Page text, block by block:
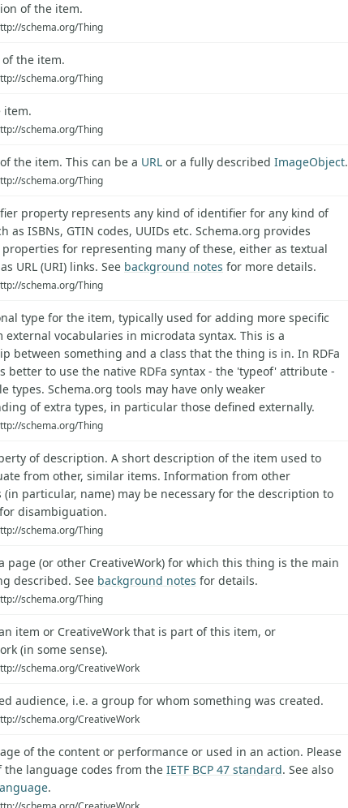
of the item.
schema.org/Thing
the item.
schema.org/Thing
item.
schema.org/Thing
the item. This can be a URL or a fully described ImageObject.
schema.org/Thing
property represents any kind of identifier for any kind of
as ISBNs, GTIN codes, UUIDs etc. Schema.org provides
for representing many of these, either as textual
URL (URI) links. See background notes for more details.
schema.org/Thing
type for the item, typically used for adding more specific
external vocabularies in microdata syntax. This is a
between something and a class that the thing is in. In RDFa
better to use the native RDFa syntax - the 'typeof' attribute -
types. Schema.org tools may have only weaker
of extra types, in particular those defined externally.
schema.org/Thing
of description. A short description of the item used to
from other, similar items. Information from other
(in particular, name) may be necessary for the description to
disambiguation.
schema.org/Thing
page (or other CreativeWork) for which this thing is the main
described. See background notes for details.
schema.org/Thing
item or CreativeWork that is part of this item, or
(in some sense).
schema.org/CreativeWork
audience, i.e. a group for whom something was created.
schema.org/CreativeWork
of the content or performance or used in an action. Please
the language codes from the IETF BCP 47 standard. See also
.